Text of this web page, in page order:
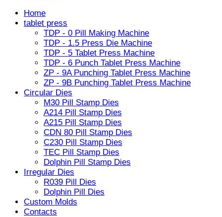
Home
tablet press
TDP - 0 Pill Making Machine
TDP - 1.5 Press Die Machine
TDP - 5 Tablet Press Machine
TDP - 6 Punch Tablet Press Machine
ZP - 9A Punching Tablet Press Machine
ZP - 9B Punching Tablet Press Machine
Circular Dies
M30 Pill Stamp Dies
A214 Pill Stamp Dies
A215 Pill Stamp Dies
CDN 80 Pill Stamp Dies
C230 Pill Stamp Dies
TEC Pill Stamp Dies
Dolphin Pill Stamp Dies
Irregular Dies
R039 Pill Dies
Dolphin Pill Dies
Custom Molds
Contacts